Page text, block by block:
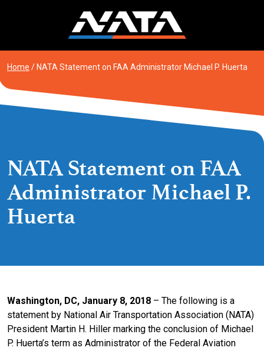
Home / NATA Statement on FAA Administrator Michael P. Huerta
NATA Statement on FAA
Administrator Michael P.
Huerta
Washington, DC, January 8, 2018 – The following is a
statement by National Air Transportation Association (NATA)
President Martin H. Hiller marking the conclusion of Michael
P. Huerta’s term as Administrator of the Federal Aviation